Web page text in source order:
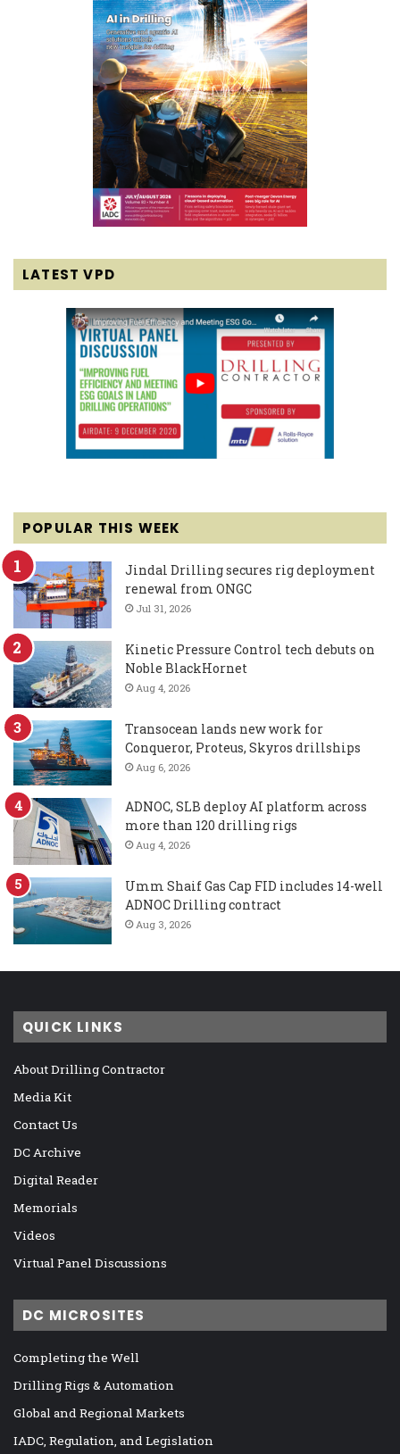
LATEST VPD
POPULAR THIS WEEK
Jindal Drilling secures rig deployment
renewal from ONGC
Jul 31, 2026
Kinetic Pressure Control tech debuts on
Noble BlackHornet
Aug 4, 2026
Transocean lands new work for
Conqueror, Proteus, Skyros drillships
Aug 6, 2026
ADNOC, SLB deploy AI platform across
more than 120 drilling rigs
Aug 4, 2026
Umm Shaif Gas Cap FID includes 14-well
ADNOC Drilling contract
Aug 3, 2026
QUICK LINKS
About Drilling Contractor
Media Kit
Contact Us
DC Archive
Digital Reader
Memorials
Videos
Virtual Panel Discussions
DC MICROSITES
Completing the Well
Drilling Rigs & Automation
Global and Regional Markets
IADC, Regulation, and Legislation